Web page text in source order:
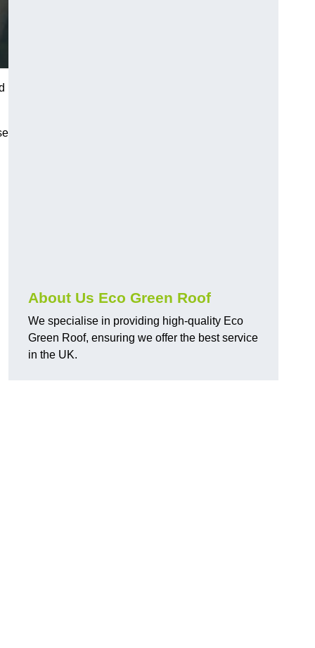
About Us Eco Green Roof
We specialise in providing high-quality Eco
Green Roof, ensuring we offer the best service
in the UK.